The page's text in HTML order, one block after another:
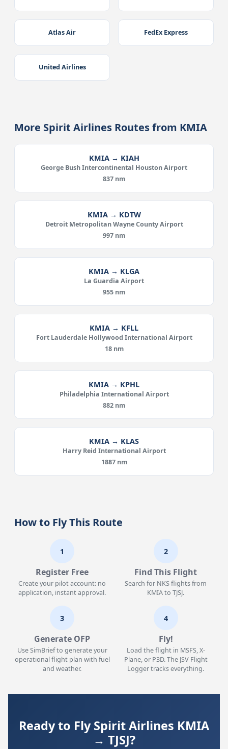
Atlas Air FedEx Express
United Airlines
More Spirit Airlines Routes from KMIA
KMIA → KIAH
George Bush Intercontinental Houston Airport
837 nm
KMIA → KDTW
Detroit Metropolitan Wayne County Airport
997 nm
KMIA → KLGA
La Guardia Airport
955 nm
KMIA → KFLL
Fort Lauderdale Hollywood International Airport
18 nm
KMIA → KPHL
Philadelphia International Airport
882 nm
KMIA → KLAS
Harry Reid International Airport
1887 nm
How to Fly This Route
1
Register Free
Create your pilot account: no
application, instant approval.
2
Find This Flight
Search for NKS flights from
KMIA to TJSJ.
3
Generate OFP
Use SimBrief to generate your
operational flight plan with fuel
and weather.
4
Fly!
Load the flight in MSFS, X-
Plane, or P3D. The JSV Flight
Logger tracks everything.
Ready to Fly Spirit Airlines KMIA
→ TJSJ?